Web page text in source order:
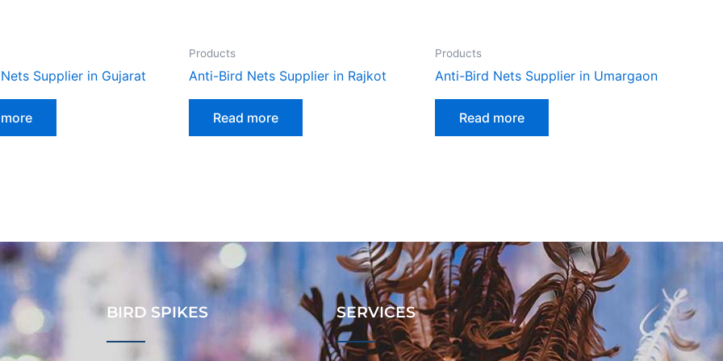
Supplier in Gujarat
Products
Anti-Bird Nets Supplier in Rajkot
Read more
Products
Anti-Bird Nets Supplier in Umargaon
Read more
BIRD SPIKES SERVICES